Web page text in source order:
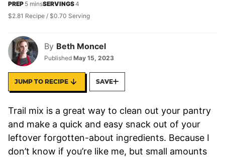
By Beth Moncel
Published May 15, 2023
PREP 5minutes
minsSERVINGS4
$2.81 Recipe / $0.70 Serving
JUMP TO RECIPE SAVE
Trail mix is a great way to clean out your pantry
and make a quick and easy snack out of your
leftover forgotten-about ingredients. Because I
don’t know if you’re like me, but small amounts